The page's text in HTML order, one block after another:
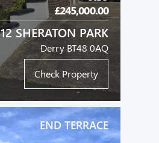
£245,000.00
12 SHERATON PARK
Derry BT48 0AQ
Check Property
END TERRACE